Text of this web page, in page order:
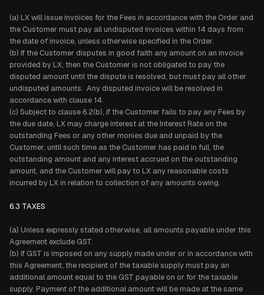
(a) LX will issue invoices for the Fees in accordance with the Order and
the Customer must pay all undisputed invoices within 14 days from
the date of invoice, unless otherwise specified in the Order.
(b) If the Customer disputes in good faith any amount on an invoice
provided by LX, then the Customer is not obligated to pay the
disputed amount until the dispute is resolved, but must pay all other
undisputed amounts. Any disputed invoice will be resolved in
accordance with clause 14.
(c) Subject to clause 6.2(b), if the Customer fails to pay any Fees by
the due date, LX may charge interest at the Interest Rate on the
outstanding Fees or any other monies due and unpaid by the
Customer, until such time as the Customer has paid in full, the
outstanding amount and any interest accrued on the outstanding
amount, and the Customer will pay to LX any reasonable costs
incurred by LX in relation to collection of any amounts owing.
6.3 TAXES
(a) Unless expressly stated otherwise, all amounts payable under this
Agreement exclude GST.
(b) If GST is imposed on any supply made under or in accordance with
this Agreement, the recipient of the taxable supply must pay an
additional amount equal to the GST payable on or for the taxable
supply. Payment of the additional amount will be made at the same